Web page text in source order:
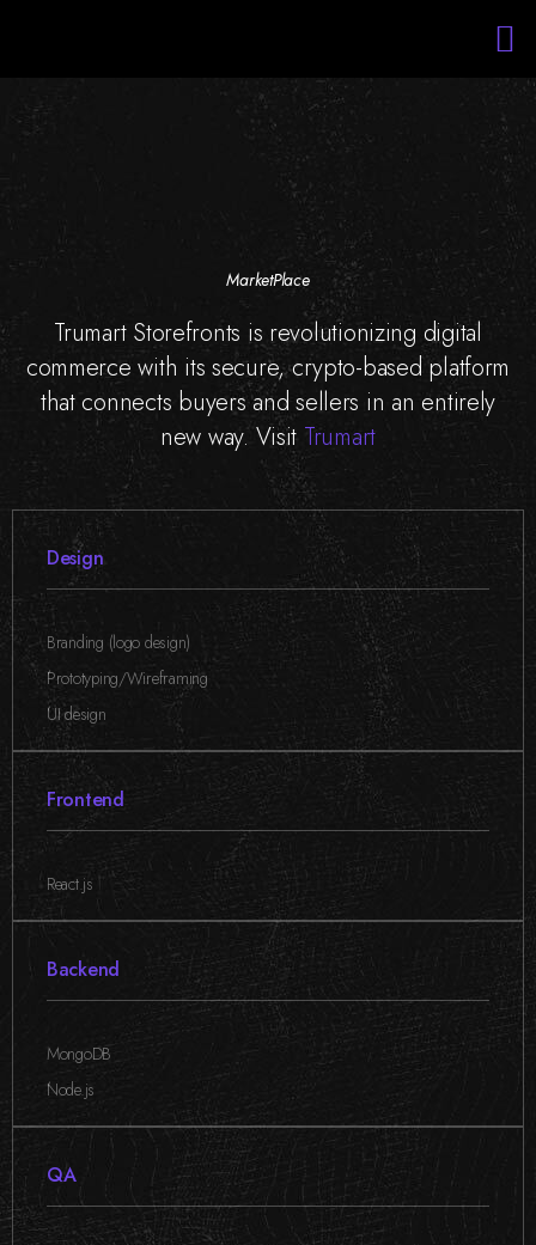
MarketPlace
Trumart Storefronts is revolutionizing digital
commerce with its secure, crypto-based platform
that connects buyers and sellers in an entirely
new way. Visit Trumart
Design
Branding (logo design)
,Prototyping/Wireframing
,UI design
Frontend
React.js
Backend
MongoDB
,Node.js
QA